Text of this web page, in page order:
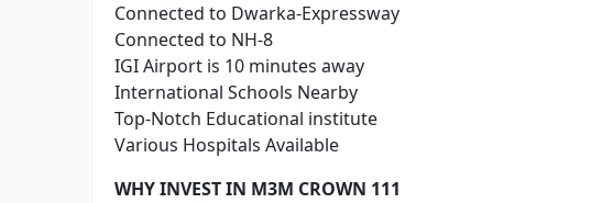
Connected to Dwarka-Expressway
Connected to NH-8
IGI Airport is 10 minutes away
International Schools Nearby
Top-Notch Educational institute
Various Hospitals Available
WHY INVEST IN M3M CROWN 111